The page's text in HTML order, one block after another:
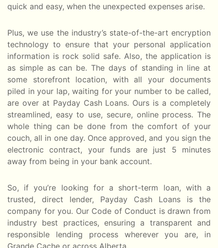
quick and easy, when the unexpected expenses arise.
Plus, we use the industry’s state-of-the-art encryption
technology to ensure that your personal application
information is rock solid safe. Also, the application is
as simple as can be. The days of standing in line at
some storefront location, with all your documents
piled in your lap, waiting for your number to be called,
are over at Payday Cash Loans. Ours is a completely
streamlined, easy to use, secure, online process. The
whole thing can be done from the comfort of your
couch, all in one day. Once approved, and you sign the
electronic contract, your funds are just 5 minutes
away from being in your bank account.
So, if you’re looking for a short-term loan, with a
trusted, direct lender, Payday Cash Loans is the
company for you. Our Code of Conduct is drawn from
industry best practices, ensuring a transparent and
responsible lending process wherever you are, in
Grande Cache or across Alberta.